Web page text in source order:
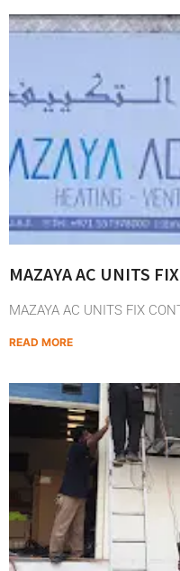
MAZAYA AC UNITS
MAZAYA AC UNITS FIX
READ MORE